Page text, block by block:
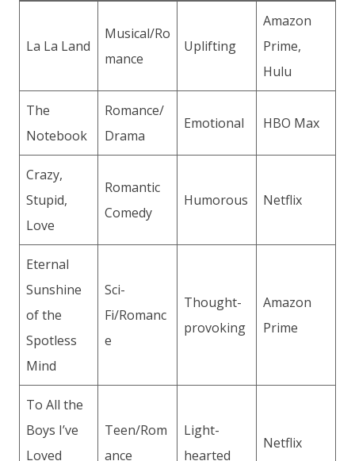
La La Land
Musical/Ro
mance
Uplifting
Amazon
Prime,
Hulu
The
Notebook
Romance/
Drama
Emotional HBO Max
Crazy,
Stupid,
Love
Romantic
Comedy
Humorous Netflix
Eternal
Sunshine
of the
Spotless
Mind
Sci-
Fi/Romanc
e
Thought-
provoking
Amazon
Prime
To All the
Boys I’ve
Loved
Teen/Rom
ance
Light-
hearted
Netflix